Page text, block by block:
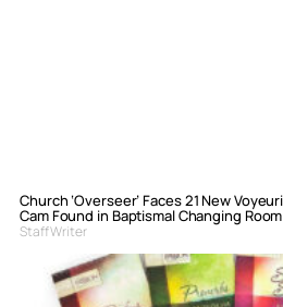
Church ‘Overseer’ Faces 21 New
Cam Found in Baptismal Changing Room
Staff Writer